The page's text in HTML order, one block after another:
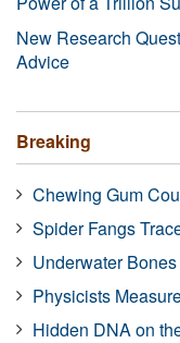
New Research
Advice
Breaking
Chewing Gum
Spider Fangs
Underwater
Physicists
Hidden DNA on